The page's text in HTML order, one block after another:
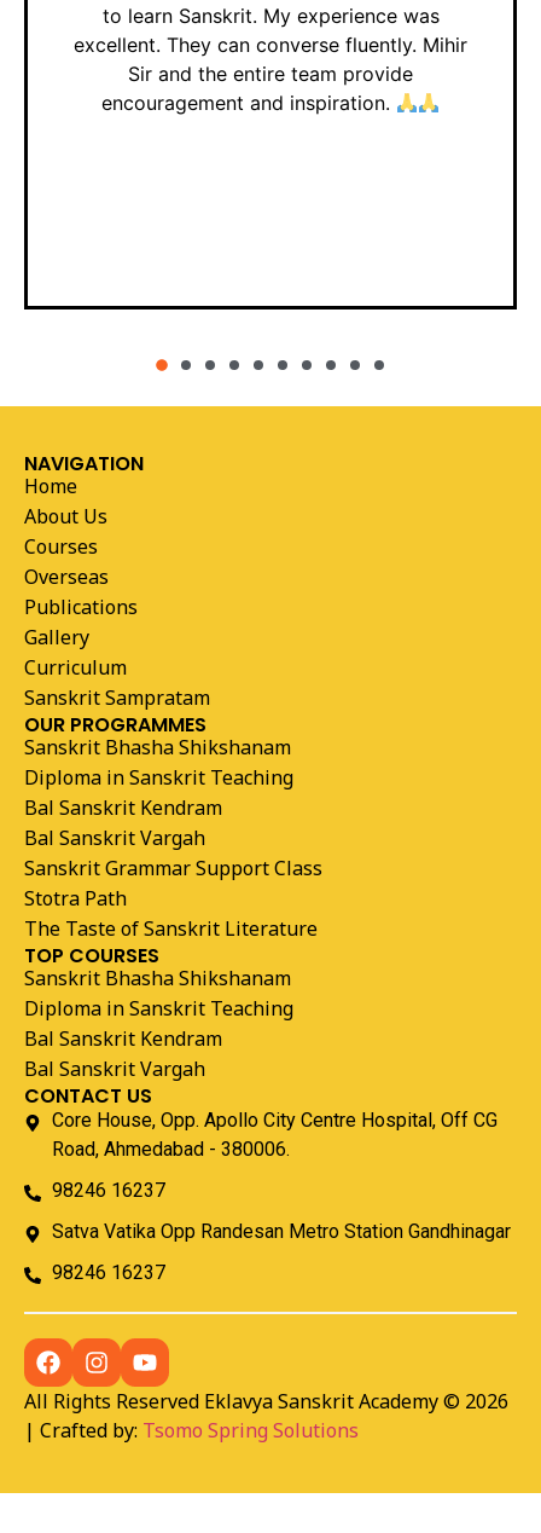
to learn Sanskrit. My experience was
excellent. They can converse fluently. Mihir
Sir and the entire team provide
encouragement and inspiration.
NAVIGATION
Home
About Us
Courses
Overseas
Publications
Gallery
Curriculum
Sanskrit Sampratam
OUR PROGRAMMES
Sanskrit Bhasha Shikshanam
Diploma in Sanskrit Teaching
Bal Sanskrit Kendram
Bal Sanskrit Vargah
Sanskrit Grammar Support Class
Stotra Path
The Taste of Sanskrit Literature
TOP COURSES
Sanskrit Bhasha Shikshanam
Diploma in Sanskrit Teaching
Bal Sanskrit Kendram
Bal Sanskrit Vargah
CONTACT US
Core House, Opp. Apollo City Centre Hospital, Off CG
Road, Ahmedabad - 380006.
98246 16237
Satva Vatika Opp Randesan Metro Station Gandhinagar
98246 16237
All Rights Reserved Eklavya Sanskrit Academy © 2026
| Crafted by: Tsomo Spring Solutions